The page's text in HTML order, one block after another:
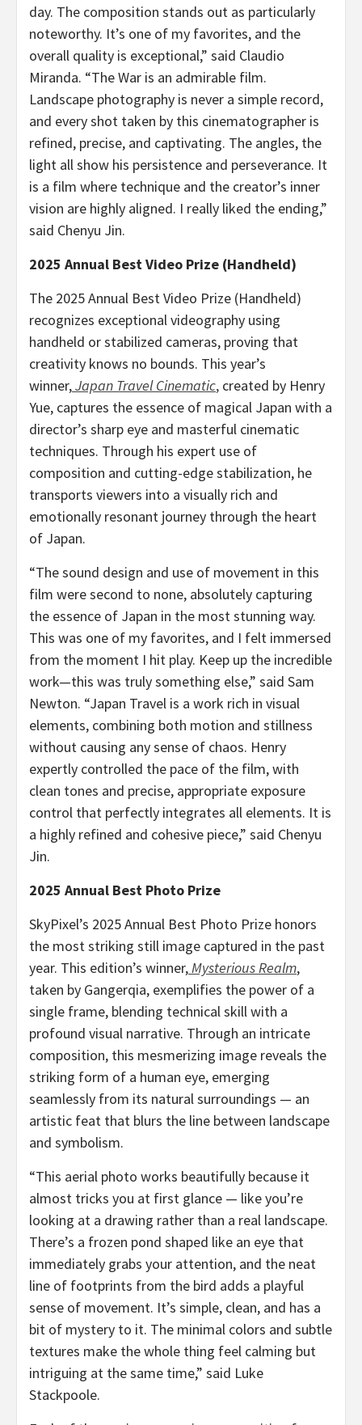
day. The composition stands out as particularly
noteworthy. It’s one of my favorites, and the
overall quality is exceptional,” said Claudio
Miranda. “The War is an admirable film.
Landscape photography is never a simple record,
and every shot taken by this cinematographer is
refined, precise, and captivating. The angles, the
light all show his persistence and perseverance. It
is a film where technique and the creator’s inner
vision are highly aligned. I really liked the ending,”
said Chenyu Jin.
2025 Annual Best Video Prize (Handheld)
The 2025 Annual Best Video Prize (Handheld)
recognizes exceptional videography using
handheld or stabilized cameras, proving that
creativity knows no bounds. This year’s
winner,Japan Travel Cinematic, created by Henry
Yue, captures the essence of magical Japan with a
director’s sharp eye and masterful cinematic
techniques. Through his expert use of
composition and cutting-edge stabilization, he
transports viewers into a visually rich and
emotionally resonant journey through the heart
of Japan.
“The sound design and use of movement in this
film were second to none, absolutely capturing
the essence of Japan in the most stunning way.
This was one of my favorites, and I felt immersed
from the moment I hit play. Keep up the incredible
work—this was truly something else,” said Sam
Newton. “Japan Travel is a work rich in visual
elements, combining both motion and stillness
without causing any sense of chaos. Henry
expertly controlled the pace of the film, with
clean tones and precise, appropriate exposure
control that perfectly integrates all elements. It is
a highly refined and cohesive piece,” said Chenyu
Jin.
2025 Annual Best Photo Prize
SkyPixel’s 2025 Annual Best Photo Prize honors
the most striking still image captured in the past
year. This edition’s winner,Mysterious Realm,
taken by Gangerqia, exemplifies the power of a
single frame, blending technical skill with a
profound visual narrative. Through an intricate
composition, this mesmerizing image reveals the
striking form of a human eye, emerging
seamlessly from its natural surroundings — an
artistic feat that blurs the line between landscape
and symbolism.
“This aerial photo works beautifully because it
almost tricks you at first glance — like you’re
looking at a drawing rather than a real landscape.
There’s a frozen pond shaped like an eye that
immediately grabs your attention, and the neat
line of footprints from the bird adds a playful
sense of movement. It’s simple, clean, and has a
bit of mystery to it. The minimal colors and subtle
textures make the whole thing feel calming but
intriguing at the same time,” said Luke
Stackpoole.